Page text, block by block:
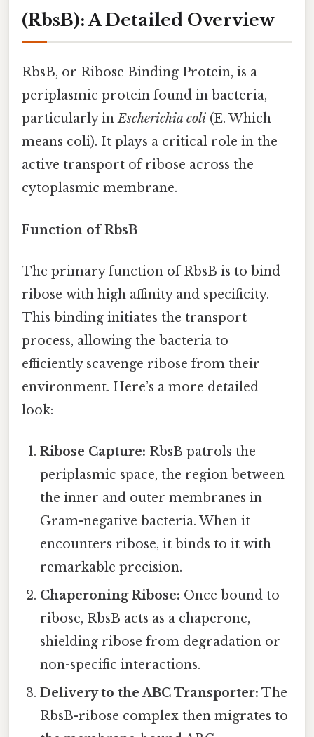
(RbsB): A Detailed Overview
RbsB, or Ribose Binding Protein, is a
periplasmic protein found in bacteria,
particularly inEscherichia coli (E. Which
means coli). It plays a critical role in the
active transport of ribose across the
cytoplasmic membrane.
Function of RbsB
The primary function of RbsB is to bind
ribose with high affinity and specificity.
This binding initiates the transport
process, allowing the bacteria to
efficiently scavenge ribose from their
environment. Here’s a more detailed
look:
Ribose Capture: RbsB patrols the
periplasmic space, the region between
the inner and outer membranes in
Gram-negative bacteria. When it
encounters ribose, it binds to it with
remarkable precision.
Chaperoning Ribose: Once bound to
ribose, RbsB acts as a chaperone,
shielding ribose from degradation or
non-specific interactions.
Delivery to the ABC Transporter: The
RbsB-ribose complex then migrates to